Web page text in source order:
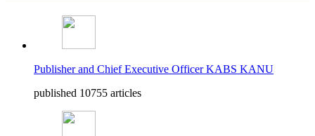
Publisher and Chief Executive Officer KABS KANU
published 10755 articles